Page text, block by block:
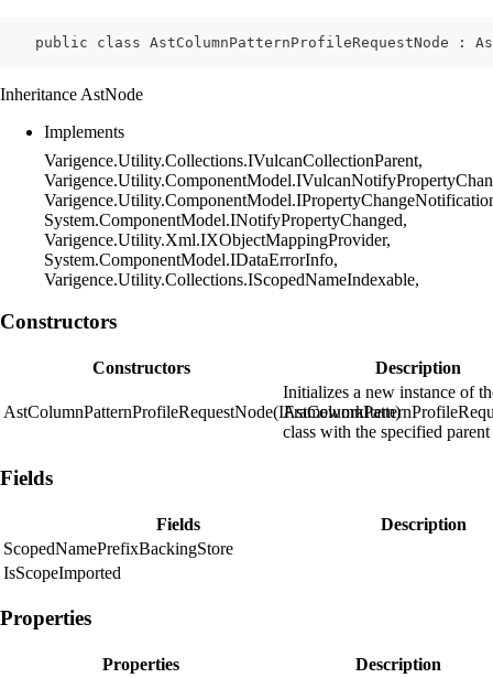
public class AstColumnPatternProfileRequestNode :
Inheritance AstNode
Implements
Varigence.Utility.Collections.IVulcanCollectionParent,
System.ComponentModel.INotifyPropertyChanged,
Varigence.Utility.Xml.IXObjectMappingProvider,
System.ComponentModel.IDataErrorInfo,
Varigence.Utility.Collections.IScopedNameIndexable,
Constructors
Constructors Description
AstColumnPatternProfileRequestNode(IFrameworkItem)
Initializes a new instance of
class with the specified
Fields
Fields
Description
ScopedNamePrefixBackingStore
IsScopeImported
Properties
Properties Description